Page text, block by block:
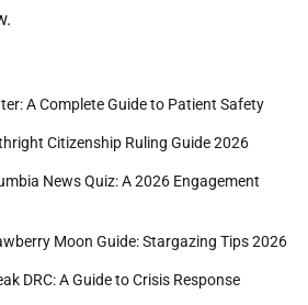
A Complete Guide to Patient Safety
Citizenship Ruling Guide 2026
News Quiz: A 2026 Engagement
Moon Guide: Stargazing Tips 2026
DRC: A Guide to Crisis Response